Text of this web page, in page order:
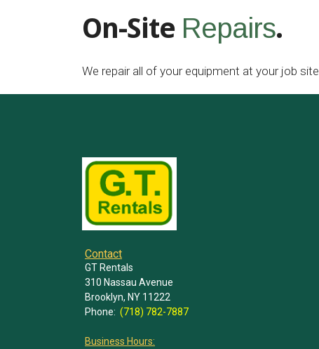
On-Site Repairs.
We repair all of your equipment at your job site.
Contact
GT Rentals
310 Nassau Avenue
Brooklyn, NY 11222
Phone: (718) 782-7887
Business Hours: